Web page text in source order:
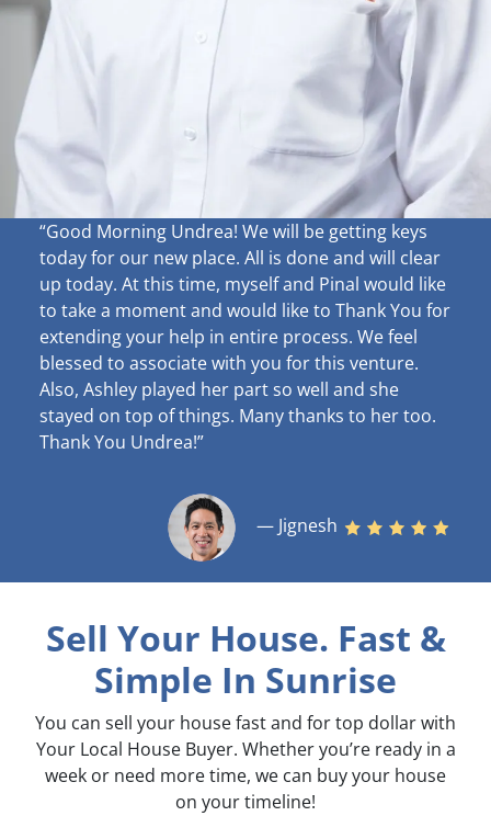
“Good Morning Undrea! We will be getting keys
today for our new place. All is done and will clear
up today. At this time, myself and Pinal would like
to take a moment and would like to Thank You for
extending your help in entire process. We feel
blessed to associate with you for this venture.
Also, Ashley played her part so well and she
stayed on top of things. Many thanks to her too.
Thank You Undrea!”
— Jignesh
Sell Your House. Fast &
Simple In Sunrise
You can sell your house fast and for top dollar with
Your Local House Buyer. Whether you’re ready in a
week or need more time, we can buy your house
on your timeline!